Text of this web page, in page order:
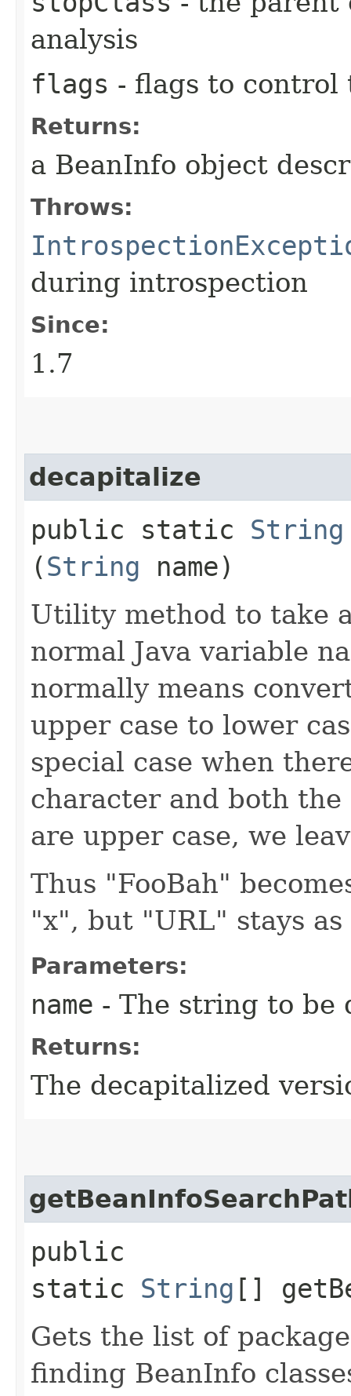
analysis
flags - flags to
Returns:
a BeanInfo object
Throws:
during introspection
Since:
1.7
decapitalize
public static String
(String name)
Utility method to take
normal Java variable
normally means
upper case to lower
special case when
character and both
are upper case, we
Thus "FooBah"
"x", but "URL" stays
Parameters:
name - The string to be
Returns:
The decapitalized
public
static String []
Gets the list of
finding BeanInfo